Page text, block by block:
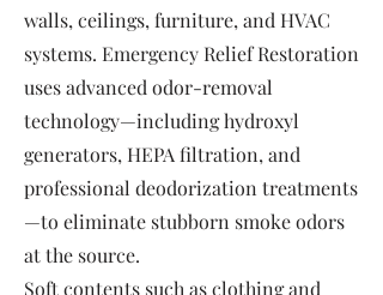
walls, ceilings, furniture, and HVAC
systems. Emergency Relief Restoration
uses advanced odor-removal
technology—including hydroxyl
generators, HEPA filtration, and
professional deodorization treatments
—to eliminate stubborn smoke odors
at the source.
Soft contents such as clothing and